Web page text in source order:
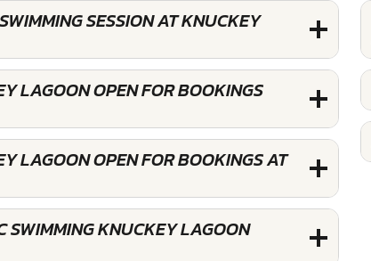
SESSION AT KNUCKEY
LAGOON OPEN FOR BOOKINGS
LAGOON OPEN FOR BOOKINGS AT
SWIMMING KNUCKEY LAGOON